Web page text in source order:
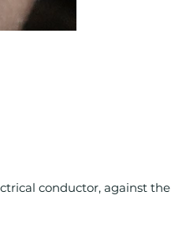
conductor, against the